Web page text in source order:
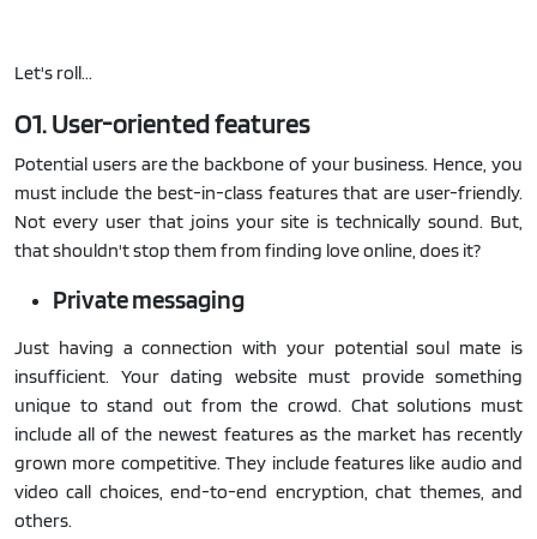
Let's roll...
O1. User-oriented features
Potential users are the backbone of your business. Hence, you
must include the best-in-class features that are user-friendly.
Not every user that joins your site is technically sound. But,
that shouldn't stop them from finding love online, does it?
Private messaging
Just having a connection with your potential soul mate is
insufficient. Your dating website must provide something
unique to stand out from the crowd. Chat solutions must
include all of the newest features as the market has recently
grown more competitive. They include features like audio and
video call choices, end-to-end encryption, chat themes, and
others.